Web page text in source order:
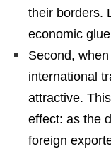
their borders.
economic
Second,
international
attractive.
effect: as the
foreign